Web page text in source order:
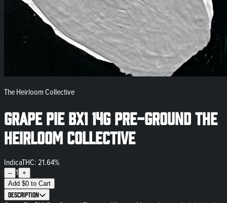
The Heirloom Collective
Grape Pie BX1 14g Pre-Ground The
Heirloom Collective
IndicaTHC: 21.64%
– 1 +
Add $0 to Cart
Description